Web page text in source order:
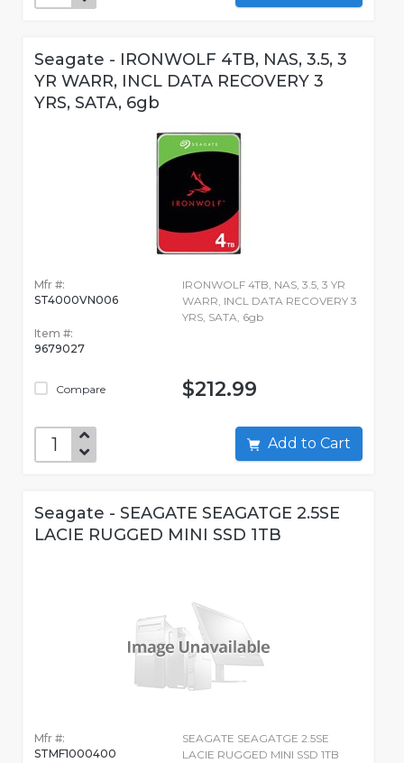
Seagate - IRONWOLF 4TB, NAS, 3.5, 3
YR WARR, INCL DATA RECOVERY 3
YRS, SATA, 6gb
Mfr #:
ST4000VN006
Item #:
9679027
Compare
IRONWOLF 4TB, NAS, 3.5, 3 YR
WARR, INCL DATA RECOVERY 3
YRS, SATA, 6gb
$212.99
Add to Cart
Seagate - SEAGATE SEAGATGE 2.5SE
LACIE RUGGED MINI SSD 1TB
Mfr #:
STMF1000400
SEAGATE SEAGATGE 2.5SE
LACIE RUGGED MINI SSD 1TB